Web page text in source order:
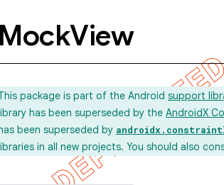
MockView
package is part of the Android support
has been superseded by the AndroidX
been superseded by
in all new projects. You should also